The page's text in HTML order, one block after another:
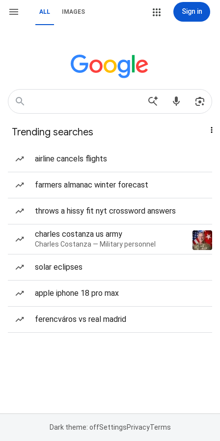
ALL IMAGES Sign in
Trending searches
airline cancels flights
farmers almanac winter forecast
throws a hissy fit nyt crossword answers
charles costanza us army
Charles Costanza — Military personnel
solar eclipses
apple iphone 18 pro max
ferencváros vs real madrid
Dark theme: offSettingsPrivacyTerms